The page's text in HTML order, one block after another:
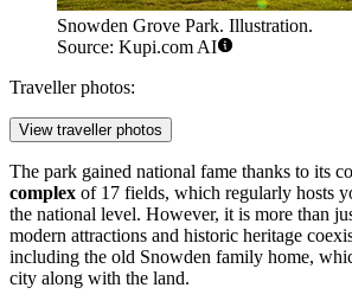
Snowden Grove Park. Illustration.
Source: Kupi.com AI
Traveller photos:
View traveller photos
The park gained national fame thanks to its
complex of 17 fields, which regularly hosts
the national level. However, it is more than
modern attractions and historic heritage
including the old Snowden family home,
city along with the land.